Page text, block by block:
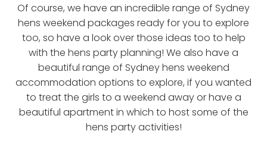
Of course, we have an incredible range of Sydney
hens weekend packages ready for you to explore
too, so have a look over those ideas too to help
with the hens party planning! We also have a
beautiful range of Sydney hens weekend
accommodation options to explore, if you wanted
to treat the girls to a weekend away or have a
beautiful apartment in which to host some of the
hens party activities!